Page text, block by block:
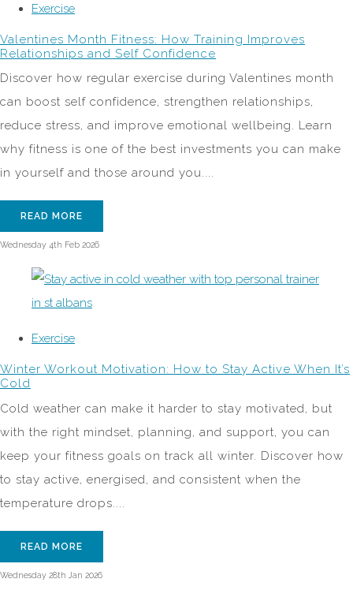
Exercise
Valentines Month Fitness: How Training Improves
Relationships and Self Confidence
Discover how regular exercise during Valentines month
can boost self confidence, strengthen relationships,
reduce stress, and improve emotional wellbeing. Learn
why fitness is one of the best investments you can make
in yourself and those around you....
READ MORE
Wednesday 4th Feb 2026
Exercise
Winter Workout Motivation: How to Stay Active When It’s
Cold
Cold weather can make it harder to stay motivated, but
with the right mindset, planning, and support, you can
keep your fitness goals on track all winter. Discover how
to stay active, energised, and consistent when the
temperature drops....
READ MORE
Wednesday 28th Jan 2026